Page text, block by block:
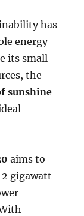
has
energy
its small
the
sunshine
aims to
2 gigawatt-